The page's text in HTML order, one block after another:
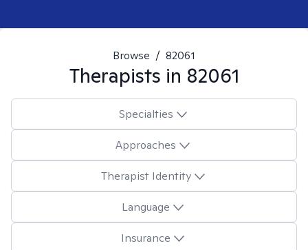
Browse / 82061
Therapists in 82061
Specialties
Approaches
Therapist Identity
Language
Insurance